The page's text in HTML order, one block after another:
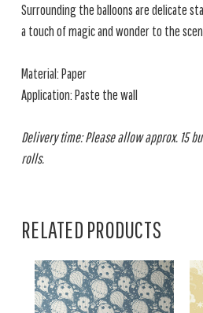
Surrounding the balloons are delicate
a touch of magic and wonder to the
Material: Paper
Application: Paste the wall
Delivery time: Please allow approx. 15
rolls.
RELATED PRODUCTS